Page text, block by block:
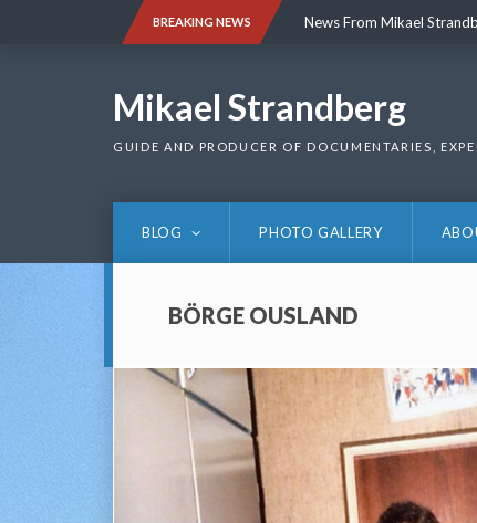
BREAKING NEWS News From Mikael
Mikael Strandberg
GUIDE AND PRODUCER OF DOCUMENTARIES,
BLOG PHOTO GALLERY
BÖRGE OUSLAND